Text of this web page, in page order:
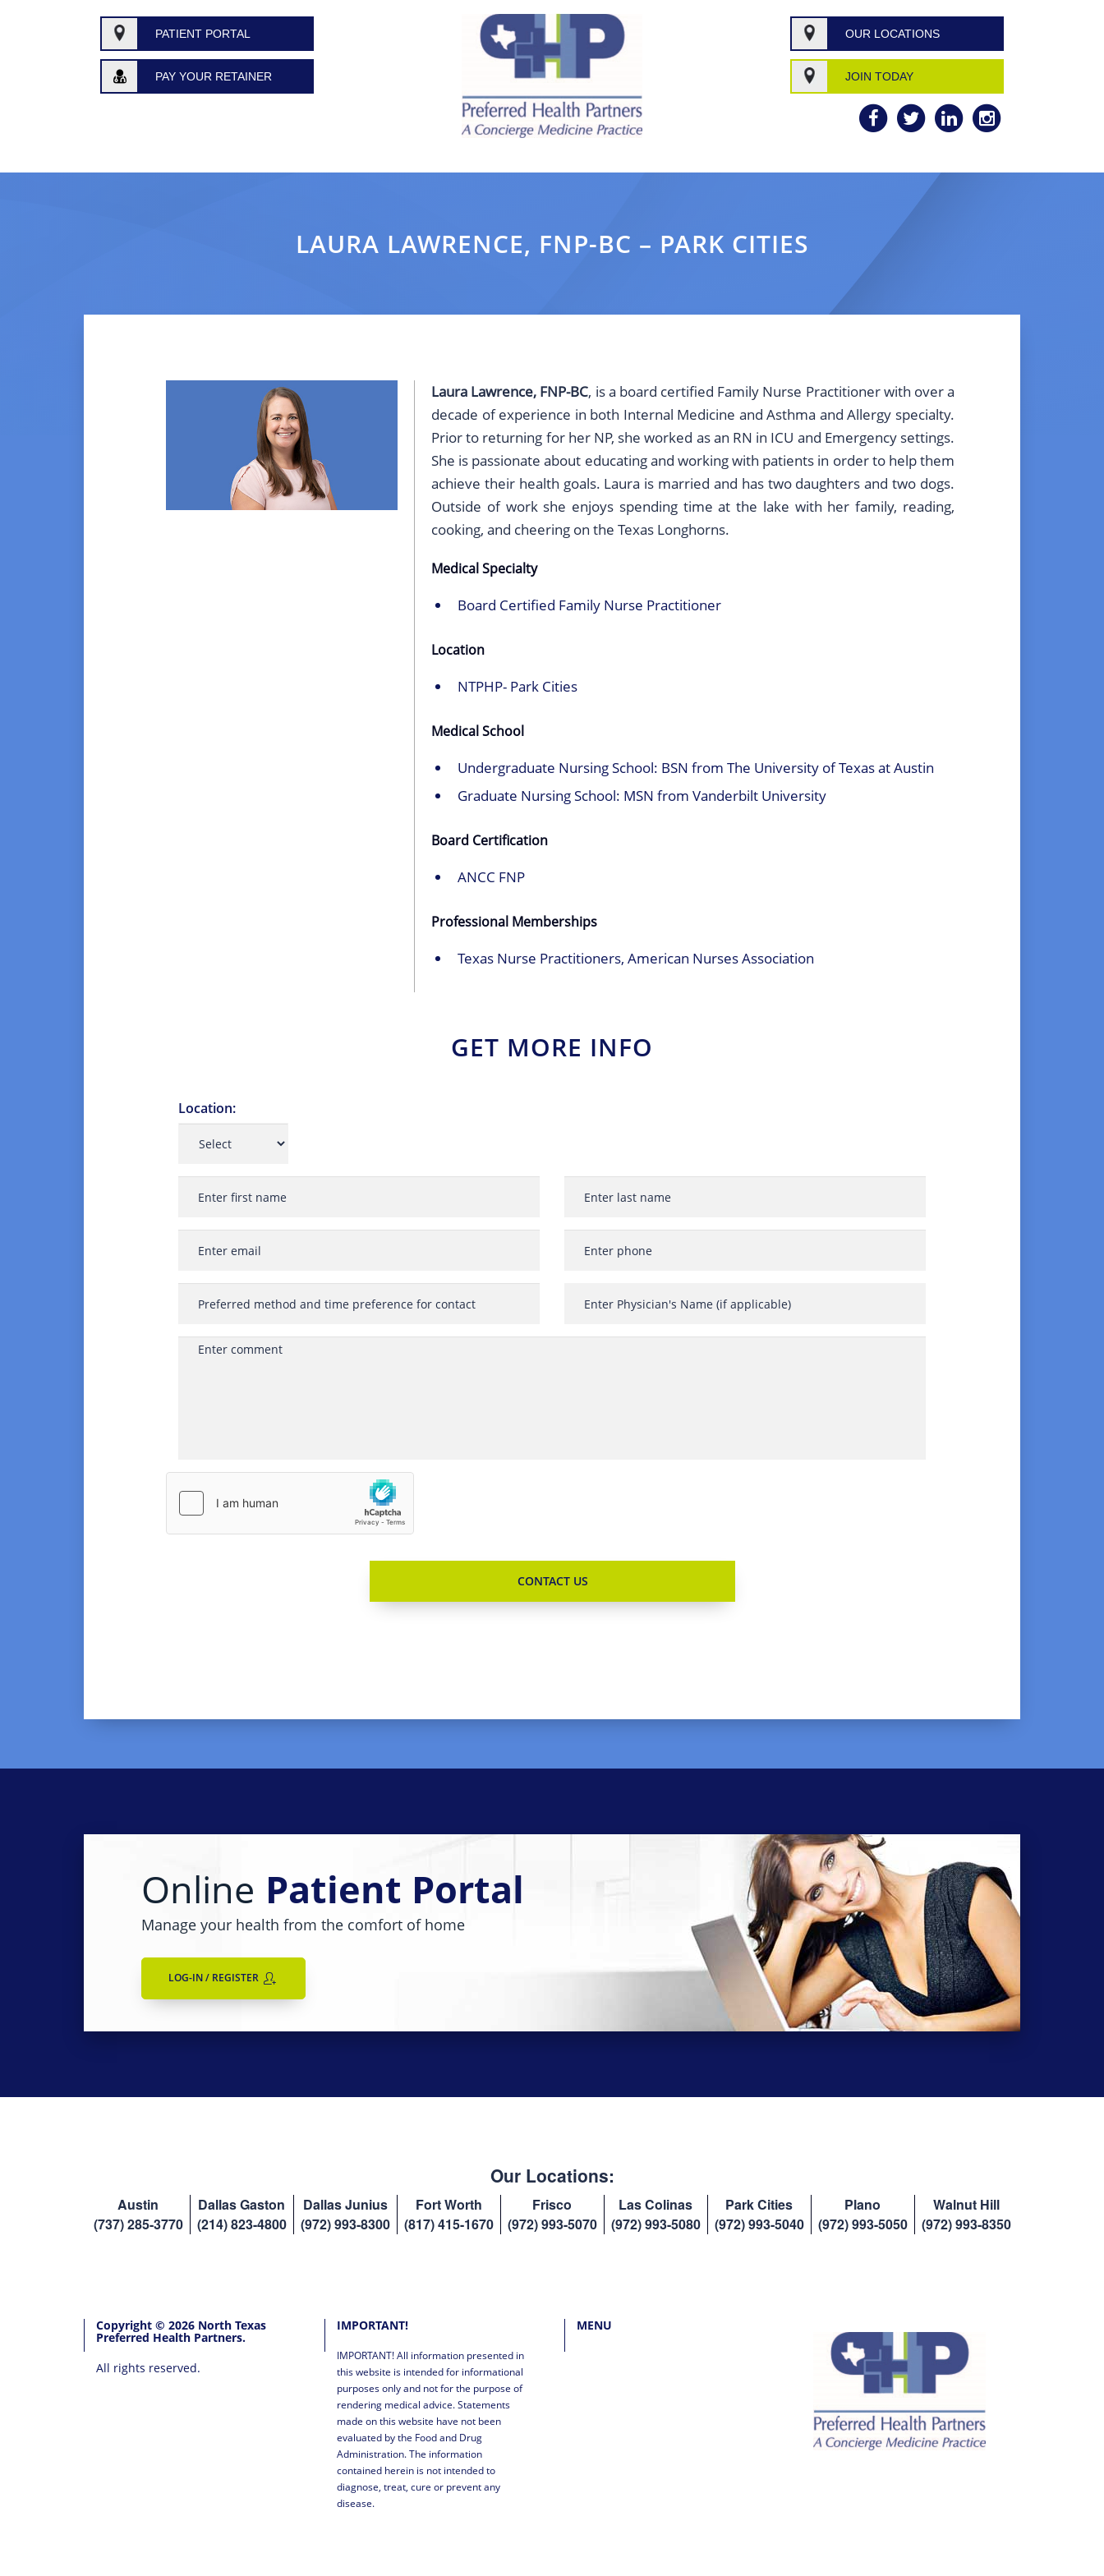
PATIENT PORTAL
PAY YOUR RETAINER
OUR LOCATIONS
JOIN TODAY
LAURA LAWRENCE, FNP-BC – PARK CITIES
Laura Lawrence, FNP-BC, is a board certified Family Nurse Practitioner with over a
decade of experience in both Internal Medicine and Asthma and Allergy specialty.
Prior to returning for her NP, she worked as an RN in ICU and Emergency settings.
She is passionate about educating and working with patients in order to help them
achieve their health goals. Laura is married and has two daughters and two dogs.
Outside of work she enjoys spending time at the lake with her family, reading,
cooking, and cheering on the Texas Longhorns.
Medical Specialty
Board Certified Family Nurse Practitioner
Location
NTPHP- Park Cities
Medical School
Undergraduate Nursing School: BSN from The University of Texas at Austin
Graduate Nursing School: MSN from Vanderbilt University
Board Certification
ANCC FNP
Professional Memberships
Texas Nurse Practitioners, American Nurses Association
GET MORE INFO
Online Patient Portal
Manage your health from the comfort of home
LOG-IN / REGISTER
Our Locations:
Austin
(737) 285-3770
Dallas Gaston
(214) 823-4800
Dallas Junius
(972) 993-8300
Fort Worth
(817) 415-1670
Frisco
(972) 993-5070
Las Colinas
(972) 993-5080
Park Cities
(972) 993-5040
Plano
(972) 993-5050
Walnut Hill
(972) 993-8350
Copyright © 2026 North Texas
Preferred Health Partners.
All rights reserved.
IMPORTANT!
IMPORTANT! All information presented in
this website is intended for informational
purposes only and not for the purpose of
rendering medical advice. Statements
made on this website have not been
evaluated by the Food and Drug
Administration. The information
contained herein is not intended to
diagnose, treat, cure or prevent any
disease.
MENU